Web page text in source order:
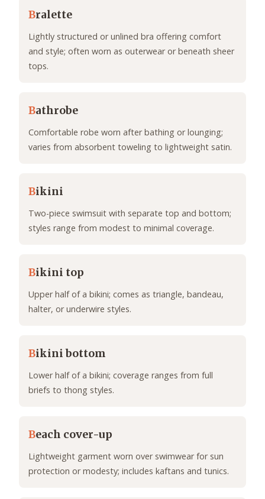
Bralette
Lightly structured or unlined bra offering comfort
and style; often worn as outerwear or beneath sheer
tops.
Bathrobe
Comfortable robe worn after bathing or lounging;
varies from absorbent toweling to lightweight satin.
Bikini
Two-piece swimsuit with separate top and bottom;
styles range from modest to minimal coverage.
Bikini top
Upper half of a bikini; comes as triangle, bandeau,
halter, or underwire styles.
Bikini bottom
Lower half of a bikini; coverage ranges from full
briefs to thong styles.
Beach cover-up
Lightweight garment worn over swimwear for sun
protection or modesty; includes kaftans and tunics.